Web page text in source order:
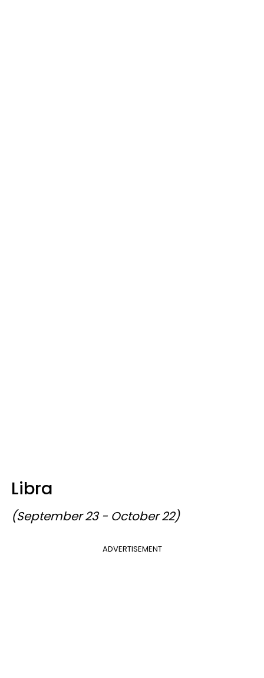
Libra
(September 23 - October 22)
ADVERTISEMENT